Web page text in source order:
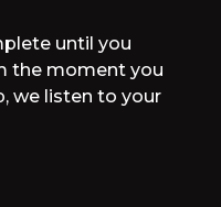
until you
the moment you
we listen to your